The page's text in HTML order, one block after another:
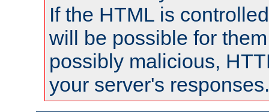
If the HTML is
will be possible for
possibly malicious,
your server's responses.